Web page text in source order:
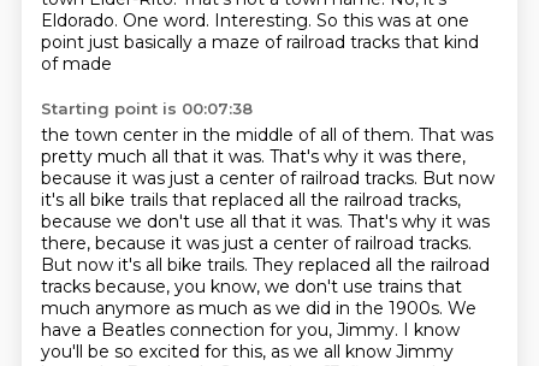
Eldorado. One word. Interesting. So this was at one
point just basically a maze of railroad tracks that kind
of made
Starting point is 00:07:38
the town center in the middle of all of them. That was
pretty much all that it was. That's why it was there,
because it was just a center of railroad tracks. But now
it's all bike trails that replaced all the railroad tracks,
because we don't use all that it was. That's why it was
there, because it was just a center of railroad tracks.
But now it's all bike trails. They replaced all the railroad
tracks because, you know, we don't use trains that
much anymore as much as we did in the 1900s. We
have a Beatles connection for you, Jimmy. I know
you'll be so excited for this, as we all know Jimmy